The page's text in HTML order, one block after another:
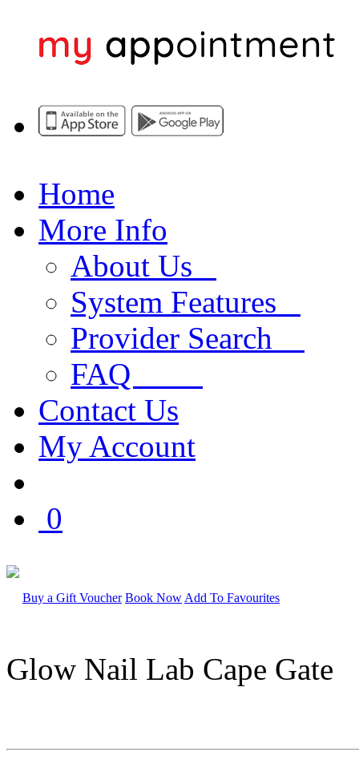
Home
More Info
About Us
System Features
Provider Search
FAQ
Contact Us
My Account
0
Buy a Gift Voucher Book Now Add To Favourites
Glow Nail Lab Cape Gate